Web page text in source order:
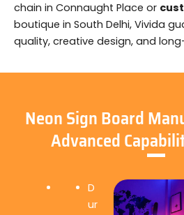
chain in Connaught Place or
boutique in South Delhi, Vivida
quality, creative design, and
Neon Sign Board
Advanced
D
ur